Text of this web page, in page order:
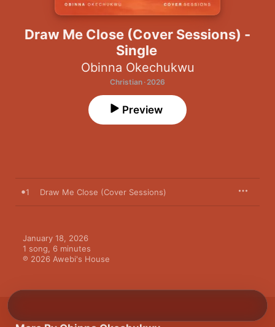
Draw Me Close (Cover Sessions) -
Single
Obinna Okechukwu
Christian · 2026
Preview
1 Draw Me Close (Cover Sessions)
January 18, 2026
1 song, 6 minutes
℗ 2026 Awebi's House